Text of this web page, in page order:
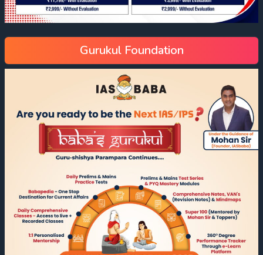
Gurukul Foundation